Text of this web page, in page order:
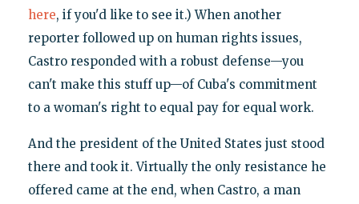
here, if you'd like to see it.) When another
reporter followed up on human rights issues,
Castro responded with a robust defense—you
can't make this stuff up—of Cuba's commitment
to a woman's right to equal pay for equal work.
And the president of the United States just stood
there and took it. Virtually the only resistance he
offered came at the end, when Castro, a man